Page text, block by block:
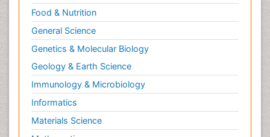
Food & Nutrition
General Science
Genetics & Molecular Biology
Geology & Earth Science
Immunology & Microbiology
Informatics
Materials Science